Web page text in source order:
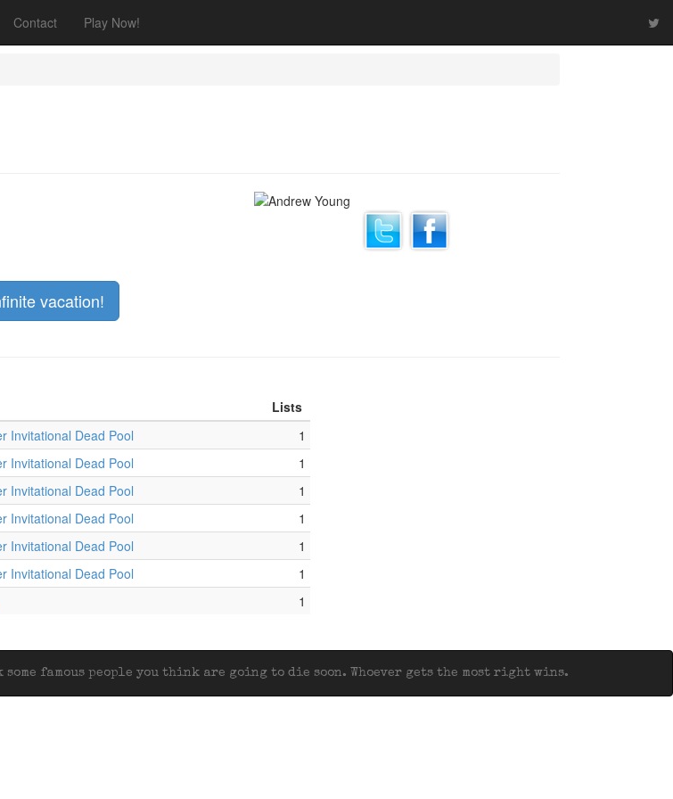
Contact Play Now!
vacation!
Lists
Invitational Dead Pool
1
Invitational Dead Pool
1
Invitational Dead Pool
1
Invitational Dead Pool
1
Invitational Dead Pool
1
Invitational Dead Pool
1
1
some famous people you think are going to die soon. Whoever gets the most right wins.